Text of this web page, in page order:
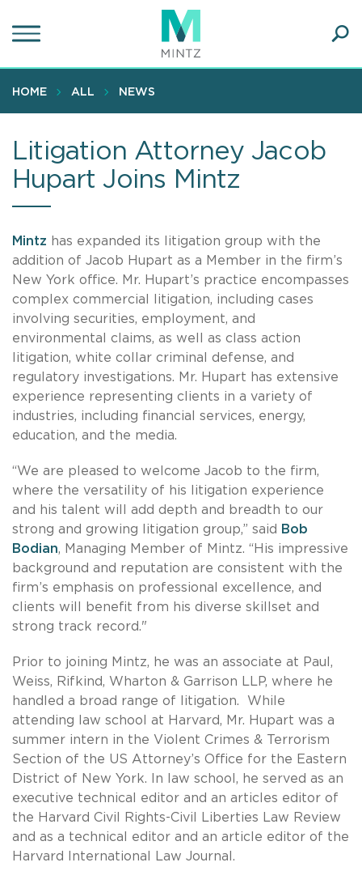
to
content
HOME ALL NEWS
Litigation Attorney Jacob
Hupart Joins Mintz
Mintz has expanded its litigation group with the
addition of Jacob Hupart as a Member in the firm’s
New York office. Mr. Hupart’s practice encompasses
complex commercial litigation, including cases
involving securities, employment, and
environmental claims, as well as class action
litigation, white collar criminal defense, and
regulatory investigations. Mr. Hupart has extensive
experience representing clients in a variety of
industries, including financial services, energy,
education, and the media.
“We are pleased to welcome Jacob to the firm,
where the versatility of his litigation experience
and his talent will add depth and breadth to our
strong and growing litigation group,” said
Bob
Bodian, Managing Member of Mintz. “His impressive
background and reputation are consistent with the
firm’s emphasis on professional excellence, and
clients will benefit from his diverse skillset and
strong track record."
Prior to joining Mintz, he was an associate at Paul,
Weiss, Rifkind, Wharton & Garrison LLP, where he
handled a broad range of litigation. While
attending law school at Harvard, Mr. Hupart was a
summer intern in the Violent Crimes & Terrorism
Section of the US Attorney’s Office for the Eastern
District of New York. In law school, he served as an
executive technical editor and an articles editor of
the Harvard Civil Rights-Civil Liberties Law Review
and as a technical editor and an article editor of the
Harvard International Law Journal.